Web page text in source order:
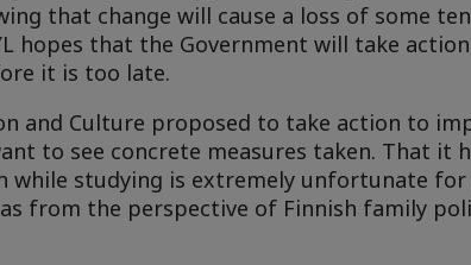
that change will cause a loss of some
hopes that the Government will take
it is too late.
and Culture proposed to take action to
to see concrete measures taken. That it
while studying is extremely unfortunate
from the perspective of Finnish family